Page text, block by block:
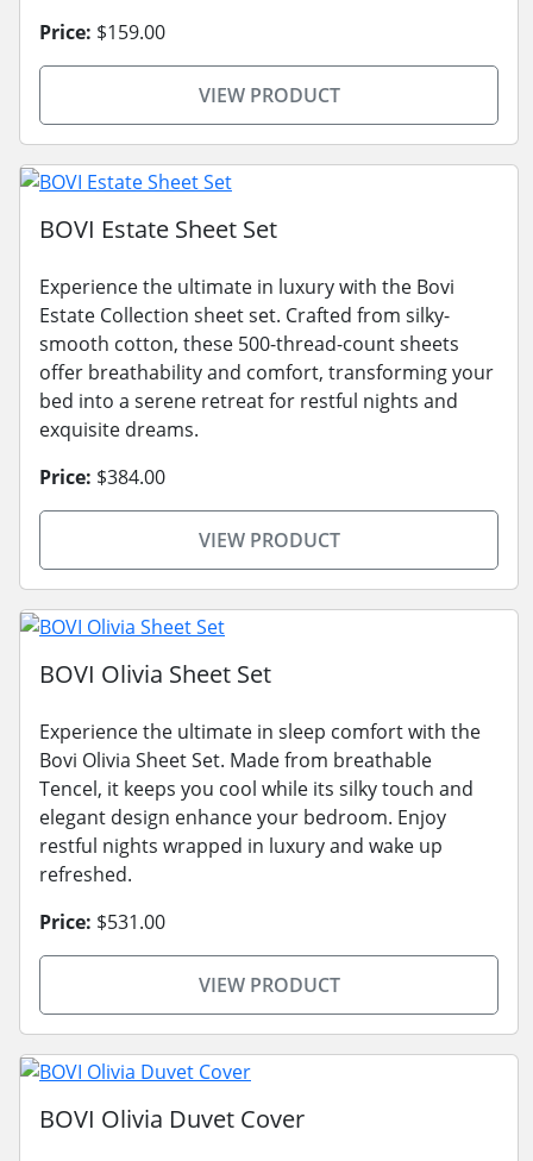
Price: $159.00
VIEW PRODUCT
BOVI Estate Sheet Set
Experience the ultimate in luxury with the Bovi
Estate Collection sheet set. Crafted from silky-
smooth cotton, these 500-thread-count sheets
offer breathability and comfort, transforming your
bed into a serene retreat for restful nights and
exquisite dreams.
Price: $384.00
VIEW PRODUCT
BOVI Olivia Sheet Set
Experience the ultimate in sleep comfort with the
Bovi Olivia Sheet Set. Made from breathable
Tencel, it keeps you cool while its silky touch and
elegant design enhance your bedroom. Enjoy
restful nights wrapped in luxury and wake up
refreshed.
Price: $531.00
VIEW PRODUCT
BOVI Olivia Duvet Cover